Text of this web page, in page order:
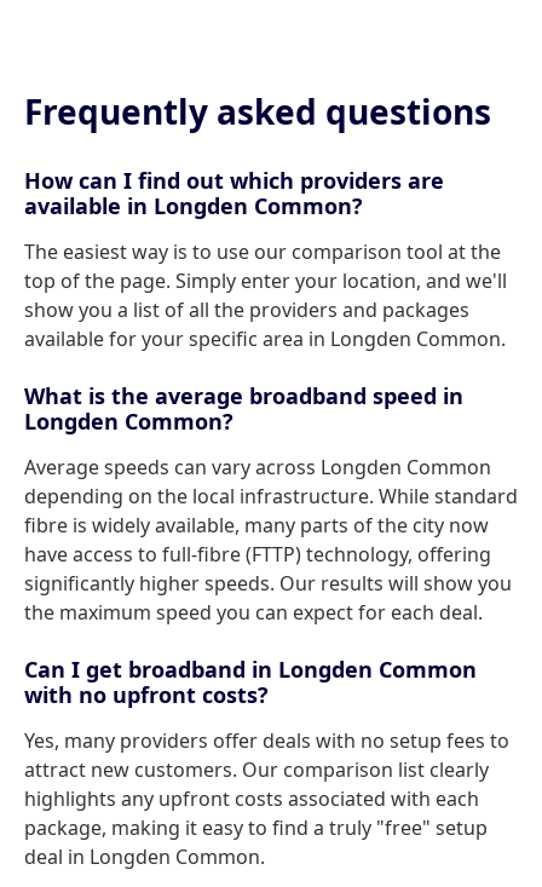
Frequently asked questions
How can I find out which providers are
available in Longden Common?
The easiest way is to use our comparison tool at the
top of the page. Simply enter your location, and we'll
show you a list of all the providers and packages
available for your specific area in Longden Common.
What is the average broadband speed in
Longden Common?
Average speeds can vary across Longden Common
depending on the local infrastructure. While standard
fibre is widely available, many parts of the city now
have access to full-fibre (FTTP) technology, offering
significantly higher speeds. Our results will show you
the maximum speed you can expect for each deal.
Can I get broadband in Longden Common
with no upfront costs?
Yes, many providers offer deals with no setup fees to
attract new customers. Our comparison list clearly
highlights any upfront costs associated with each
package, making it easy to find a truly "free" setup
deal in Longden Common.